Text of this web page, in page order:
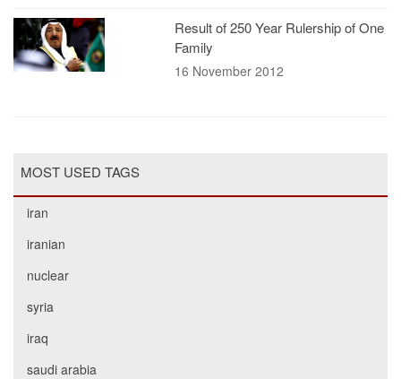
Result of 250 Year Rulership of One
Family
16 November 2012
MOST USED TAGS
iran
iranian
nuclear
syria
iraq
saudi arabia